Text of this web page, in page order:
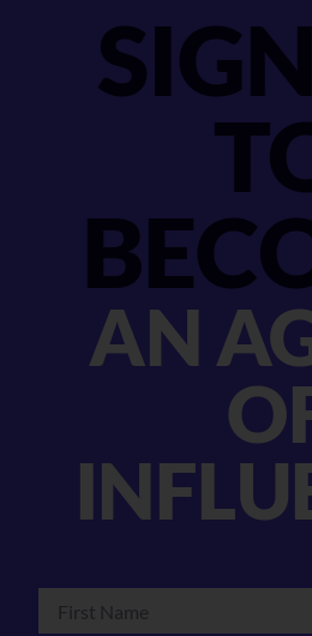
AN